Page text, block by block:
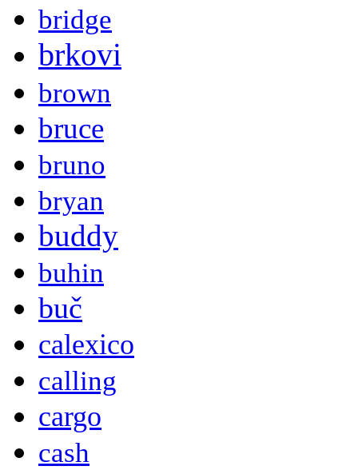
bridge
brkovi
brown
bruce
bruno
bryan
buddy
buhin
buč
calexico
calling
cargo
cash